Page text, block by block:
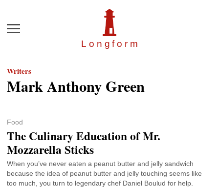
Longfor m
Menu
Writers
Mark Anthony Green
Food
The Culinary Education of Mr.
Mozzarella Sticks
When you’ve never eaten a peanut butter and jelly sandwich
because the idea of peanut butter and jelly touching seems like
too much, you turn to legendary chef Daniel Boulud for help.